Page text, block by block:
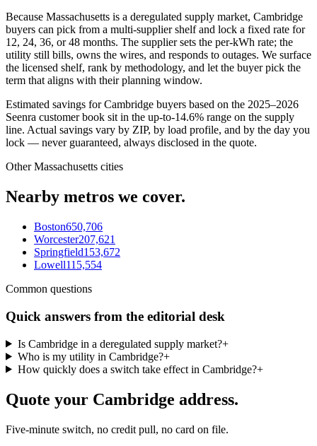
Because Massachusetts is a deregulated supply market, Cambridge
buyers can pick from a multi-supplier shelf and lock a fixed rate for
12, 24, 36, or 48 months. The supplier sets the per-kWh rate; the
utility still bills, owns the wires, and responds to outages. We surface
the licensed shelf, rank by methodology, and let the buyer pick the
term that aligns with their planning window.
Estimated savings forCambridge buyers based on the 2025–2026
Seenra customer book sit in the up-to-14.6% range on the supply
line. Actual savings vary by ZIP, by load profile, and by the day you
lock — never guaranteed, always disclosed in the quote.
OtherMassachusetts cities
Nearby metros we cover.
Boston650,706
Worcester207,621
Springfield153,672
Lowell115,554
Common questions
Quick answers from the editorial desk
Is Cambridge in a deregulated supply market?+
Who is my utility in Cambridge?+
How quickly does a switch take effect in Cambridge?+
Quote your Cambridge address.
Five-minute switch, no credit pull, no card on file.